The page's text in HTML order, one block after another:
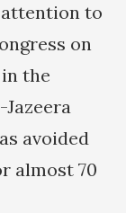
attention to
on
the
avoided
almost 70